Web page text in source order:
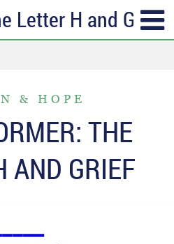
Letter H and Grief
& HOPE
THE
AND GRIEF
each